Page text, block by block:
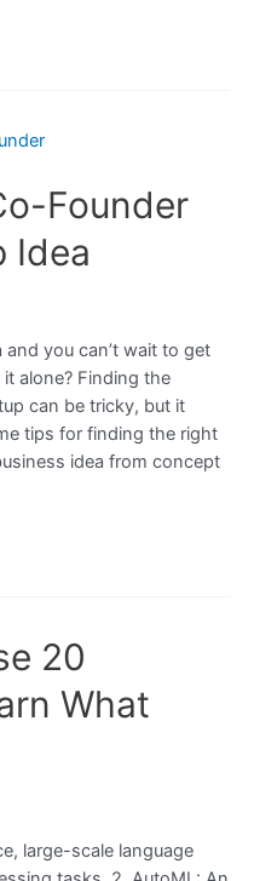
Founder
Idea
and you can’t wait to get
alone? Finding the
can be tricky, but it
tips for finding the right
idea from concept
20
What
large-scale language